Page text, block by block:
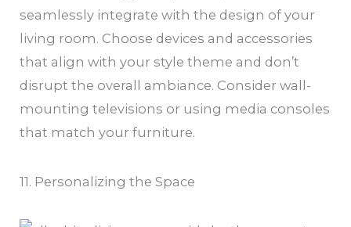
seamlessly integrate with the design of your
living room. Choose devices and accessories
that align with your style theme and don’t
disrupt the overall ambiance. Consider wall-
mounting televisions or using media consoles
that match your furniture.
11. Personalizing the Space